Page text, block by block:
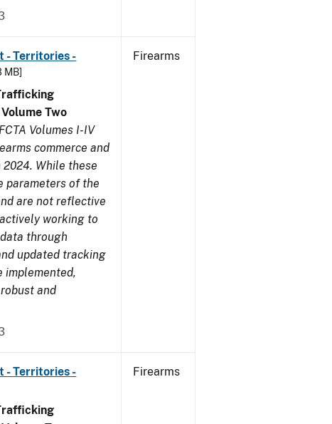
- Territories -
MB]
Two
Volumes I-IV
commerce and
While these
parameters of the
are not reflective
working to
through
updated tracking
implemented,
and
Firearms
- Territories -
Firearms